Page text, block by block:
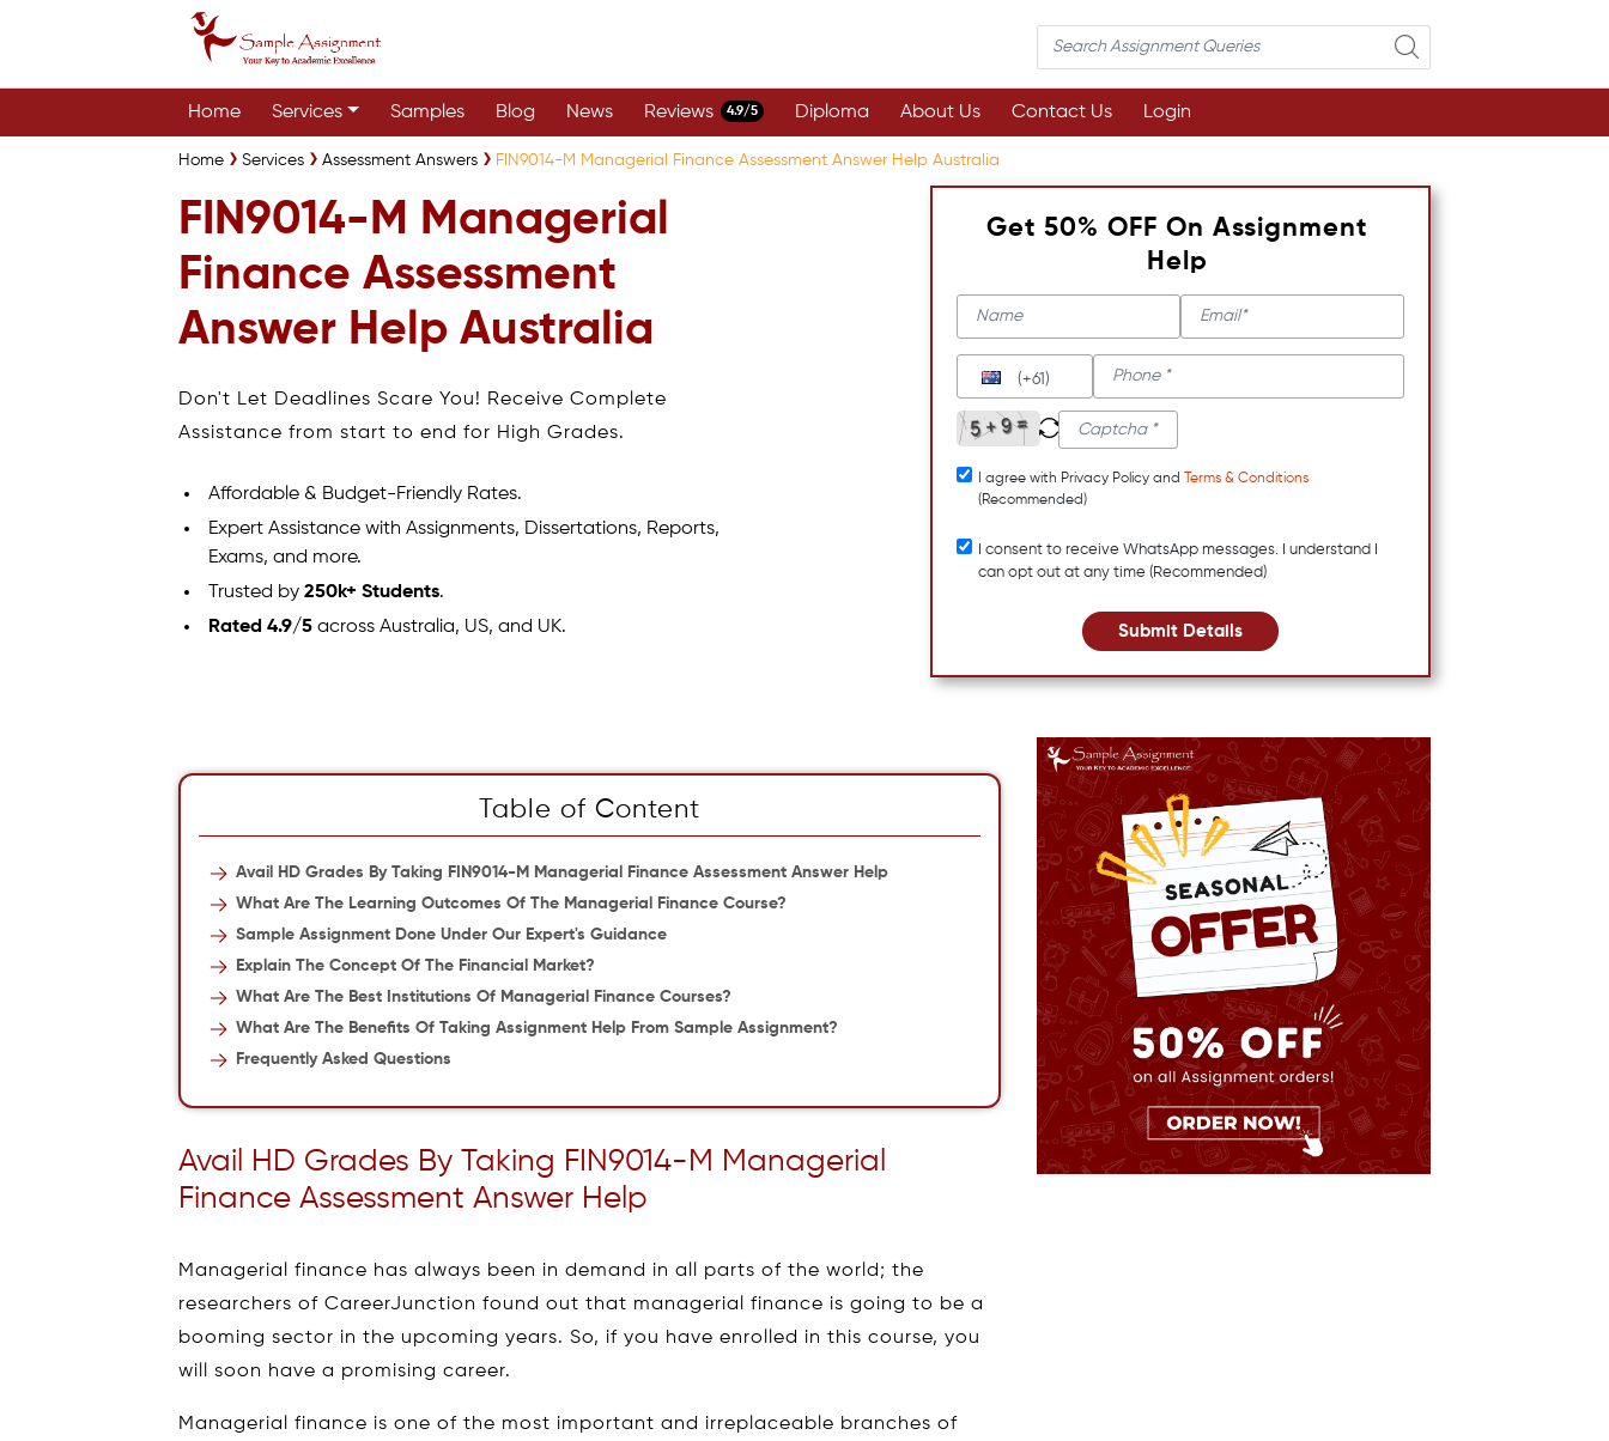
Home Services Samples Blog News Reviews 4.9/5 Diploma About Us Contact Us Login
Home Services Assessment Answers FIN9014-M Managerial Finance Assessment Answer Help Australia
FIN9014-M Managerial
Finance Assessment
Answer Help Australia
Don't Let Deadlines Scare You! Receive Complete
Assistance from start to end for High Grades.
Affordable & Budget-Friendly Rates.
Expert Assistance with Assignments, Dissertations, Reports,
Exams, and more.
Trusted by250k+ Students.
Rated 4.9/5 across Australia, US, and UK.
Get 50% OFF On Assignment
Help
(+61)
I agree with Privacy Policy and
Terms & Conditions
(Recommended)
I consent to receive WhatsApp messages. I understand I
can opt out at any time (Recommended)
Submit Details
Table of Content
Avail HD Grades By Taking FIN9014-M Managerial Finance Assessment Answer Help
What Are The Learning Outcomes Of The Managerial Finance Course?
Sample Assignment Done Under Our Expert's Guidance
Explain The Concept Of The Financial Market?
What Are The Best Institutions Of Managerial Finance Courses?
What Are The Benefits Of Taking Assignment Help From Sample Assignment?
Frequently Asked Questions
Avail HD Grades By Taking FIN9014-M Managerial
Finance Assessment Answer Help
Managerial finance has always been in demand in all parts of the world; the
researchers of CareerJunction found out that managerial finance is going to be a
booming sector in the upcoming years. So, if you have enrolled in this course, you
will soon have a promising career.
Managerial finance is one of the most important and irreplaceable branches of